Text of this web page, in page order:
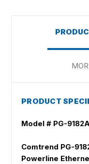
PRODUCT
Model # PG-
Comtrend PG-
Powerline